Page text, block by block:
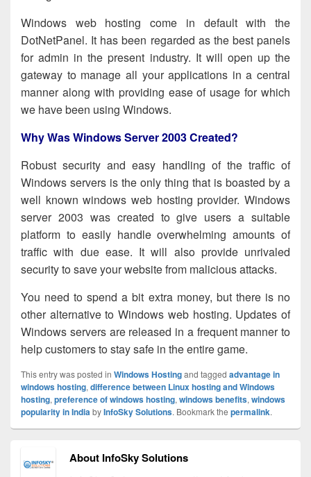
Windows web hosting come in default with the
DotNetPanel. It has been regarded as the best panels
for admin in the present industry. It will open up the
gateway to manage all your applications in a central
manner along with providing ease of usage for which
we have been using Windows.
Why Was Windows Server 2003 Created?
Robust security and easy handling of the traffic of
Windows servers is the only thing that is boasted by a
well knownwindows web hosting provider. Windows
server 2003 was created to give users a suitable
platform to easily handle overwhelming amounts of
traffic with due ease. It will also provide unrivaled
security to save your website from malicious attacks.
You need to spend a bit extra money, but there is no
other alternative to Windows web hosting. Updates of
Windows servers are released in a frequent manner to
help customers to stay safe in the entire game.
This entry was posted in Windows Hostingand tagged advantage in
windows hosting, difference between Linux hosting and Windows
hosting, preference of windows hosting, windows benefits, windows
popularity in IndiabyInfoSky Solutions. Bookmark the permalink.
About InfoSky Solutions